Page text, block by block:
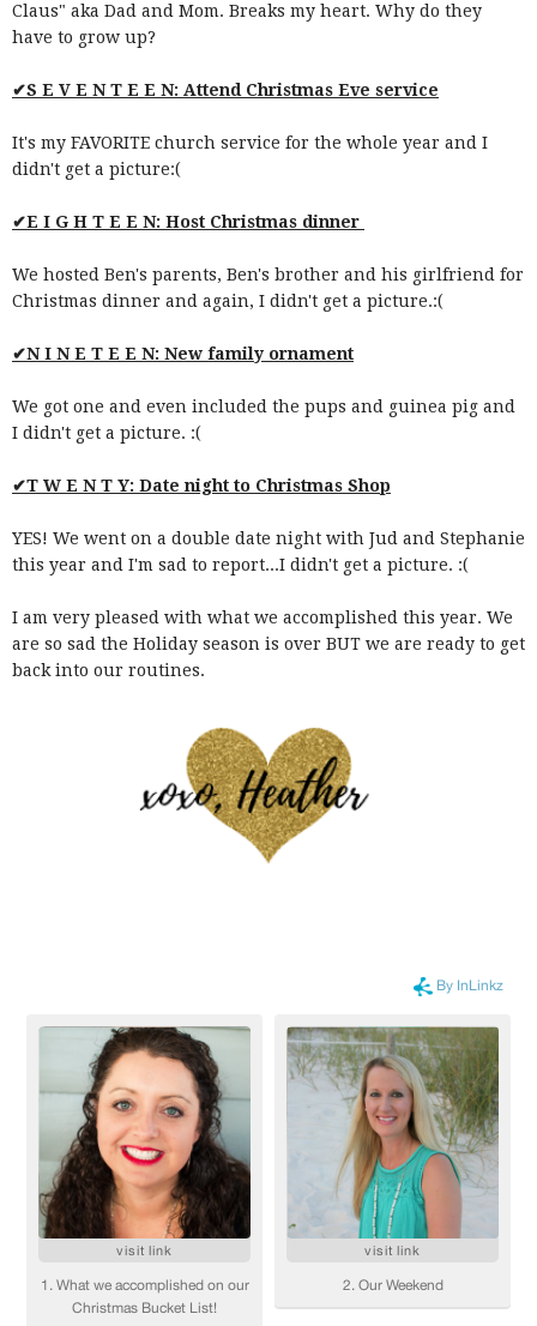
Claus" aka Dad and Mom. Breaks my heart. Why do they
have to grow up?
✔S E V E N T E E N: Attend Christmas Eve service
It's my FAVORITE church service for the whole year and I
didn't get a picture:(
✔E I G H T E E N: Host Christmas dinner
We hosted Ben's parents, Ben's brother and his girlfriend for
Christmas dinner and again, I didn't get a picture.:(
✔N I N E T E E N: New family ornament
We got one and even included the pups and guinea pig and
I didn't get a picture. :(
✔T W E N T Y: Date night to Christmas Shop
YES! We went on a double date night with Jud and Stephanie
this year and I'm sad to report...I didn't get a picture. :(
I am very pleased with what we accomplished this year. We
are so sad the Holiday season is over BUT we are ready to get
back into our routines.